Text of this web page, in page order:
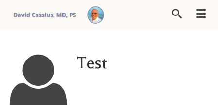
Test